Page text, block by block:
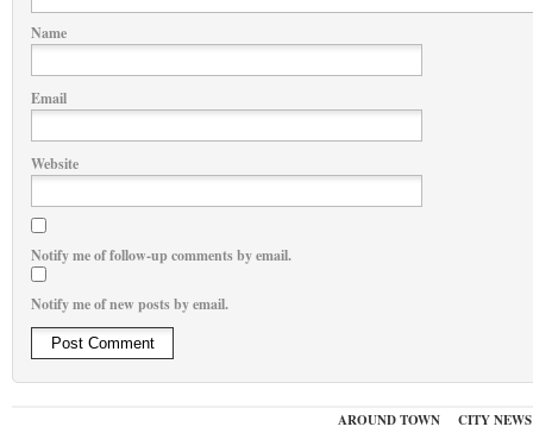
Name
Email
Website
Notify me of follow-up comments by email.
Notify me of new posts by email.
AROUND TOWN CITY NEWS